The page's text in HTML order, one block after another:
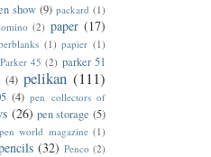
show (9) packard (1)
(2) paper (17)
(1) papier (1)
Parker 45 (2) parker 51
(4) pelikan (111)
(4) pen collectors of
(26) pen storage (5)
pen world magazine (1)
(32) Penco (2)